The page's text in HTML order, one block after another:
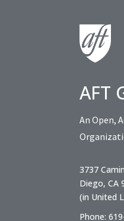
AFT
An Open,
3737
Diego, CA
(in United
Phone: